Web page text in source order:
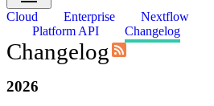
Cloud Enterprise Nextflow
Platform API
Changelog
Changelog
2026